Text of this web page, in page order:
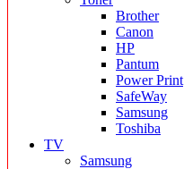
Brother
Canon
HP
Pantum
Power Print
SafeWay
Samsung
Toshiba
TV
Samsung